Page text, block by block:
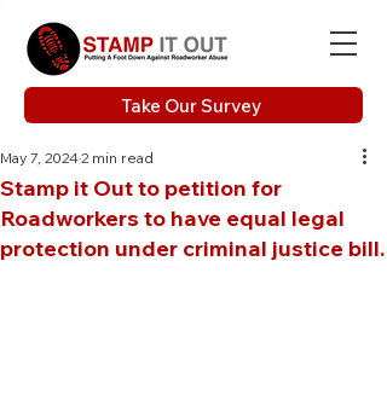
Take Our Survey
Stamp it Out to petition for
Roadworkers to have equal legal
protection under criminal justice bill.
May 7, 20242 min read